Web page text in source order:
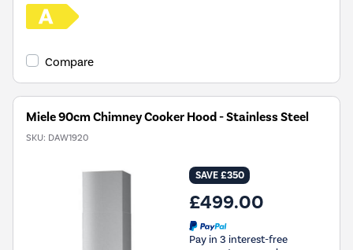
Compare
Miele 90cm Chimney Cooker Hood - Stainless Steel
SKU: DAW1920
SAVE £350
£499.00
Pay in 3 interest-free